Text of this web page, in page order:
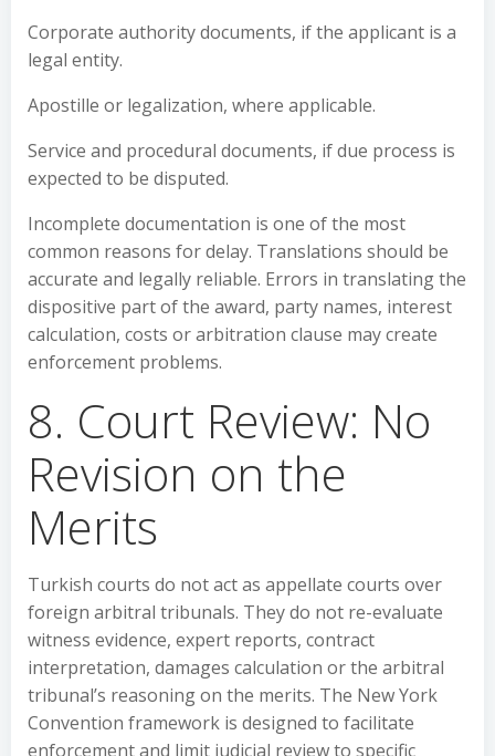
Corporate authority documents, if the applicant is a
legal entity.
Apostille or legalization, where applicable.
Service and procedural documents, if due process is
expected to be disputed.
Incomplete documentation is one of the most
common reasons for delay. Translations should be
accurate and legally reliable. Errors in translating the
dispositive part of the award, party names, interest
calculation, costs or arbitration clause may create
enforcement problems.
8. Court Review: No
Revision on the
Merits
Turkish courts do not act as appellate courts over
foreign arbitral tribunals. They do not re-evaluate
witness evidence, expert reports, contract
interpretation, damages calculation or the arbitral
tribunal’s reasoning on the merits. The New York
Convention framework is designed to facilitate
enforcement and limit judicial review to specific